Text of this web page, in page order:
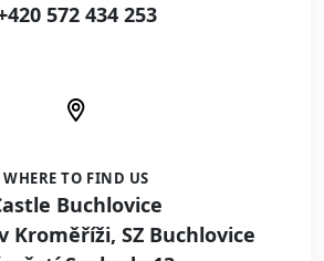
572 434 253
WHERE TO FIND US
Buchlovice
Kroměříži, SZ Buchlovice